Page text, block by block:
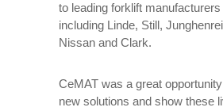
to leading forklift
including Linde, Still,
Nissan and Clark.
CeMAT was a great
new solutions and show these